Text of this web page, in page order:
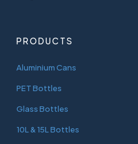
PRODUCTS
Aluminium Cans
PET Bottles
Glass Bottles
10L & 15L Bottles